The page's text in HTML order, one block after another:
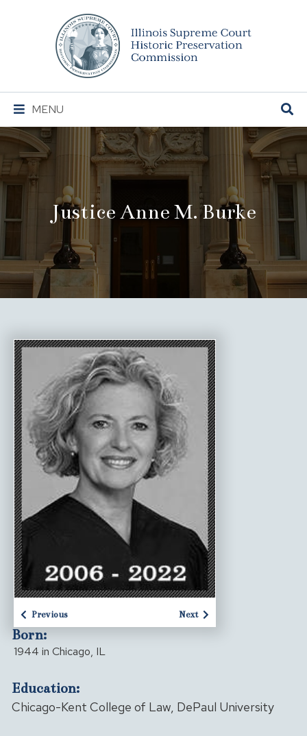
Illinois
Supreme
Court
Historic
Preservation
Commission
Main
Navigation
MENU
Justice Anne M. Burke
Previous Next
Born:
1944 in Chicago, IL
Education:
Chicago-Kent College of Law, DePaul University